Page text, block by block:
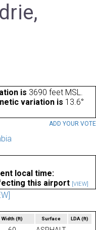
is 3690 feet MSL.
variation is 13.6°
ADD YOUR VOTE
local time:
this airport [VIEW]
Width (ft) Surface LDA(ft)